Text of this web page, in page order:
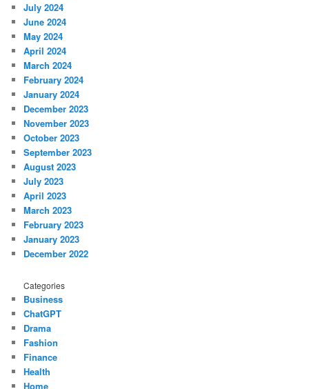
July 2024
June 2024
May 2024
April 2024
March 2024
February 2024
January 2024
December 2023
November 2023
October 2023
September 2023
August 2023
July 2023
April 2023
March 2023
February 2023
January 2023
December 2022
Categories
Business
ChatGPT
Drama
Fashion
Finance
Health
Home